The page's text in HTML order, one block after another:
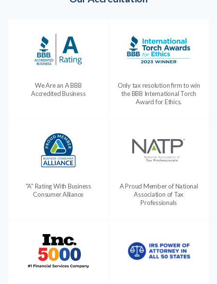
We Are an A BBB
Accredited Business
Only tax resolution firm to win
the BBB International Torch
Award for Ethics.
"A" Rating With Business
Consumer Alliance
A Proud Member of National
Association of Tax
Professionals